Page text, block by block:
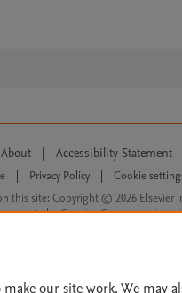
About | Accessibility Statement
Privacy Policy
Cookie
this site: Copyright © 2026 Elsevier
content, the Creative Commons
our site work. We may